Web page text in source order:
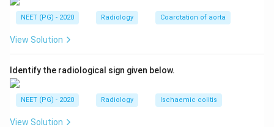
labeled with iodine-131 or iodine-123, it gives a whole-
body functional scan that lights up any tissue actively
taking up the tracer, wherever it is located.
Step 4: Apply this to extra-adrenal disease.
Because MIBG scanning covers the whole body and is
tissue-specific for chromaffin cells, it picks up ectopic,
NEET (PG) - 2020 Radiology Coarctation of aorta
View Solution
Identify the radiological sign given below.
NEET (PG) - 2020 Radiology Ischaemic colitis
View Solution